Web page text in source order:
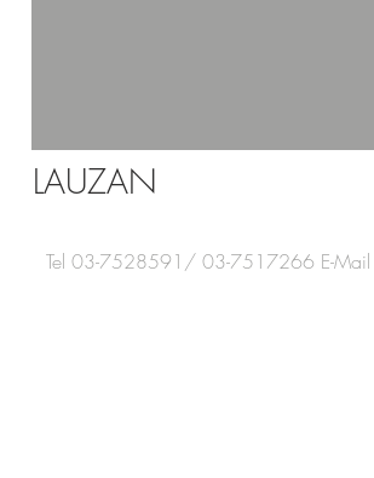
LAUZAN
Tel 03-7528591/ 03-7517266 E-Mail